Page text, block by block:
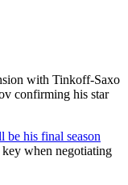
with Tinkoff-Saxo
confirming his star
be his final season
when negotiating